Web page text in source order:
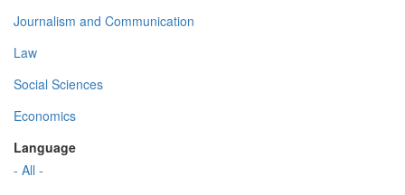
Journalism and Communication
Law
Social Sciences
Economics
Language
- All -